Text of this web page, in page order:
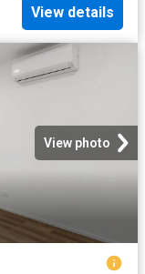
View details
View photo